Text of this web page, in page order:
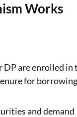
Works
are enrolled in
for borrowing
and demand